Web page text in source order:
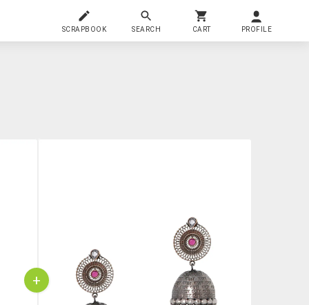
SCRAPBOOK SEARCH CART PROFILE
+